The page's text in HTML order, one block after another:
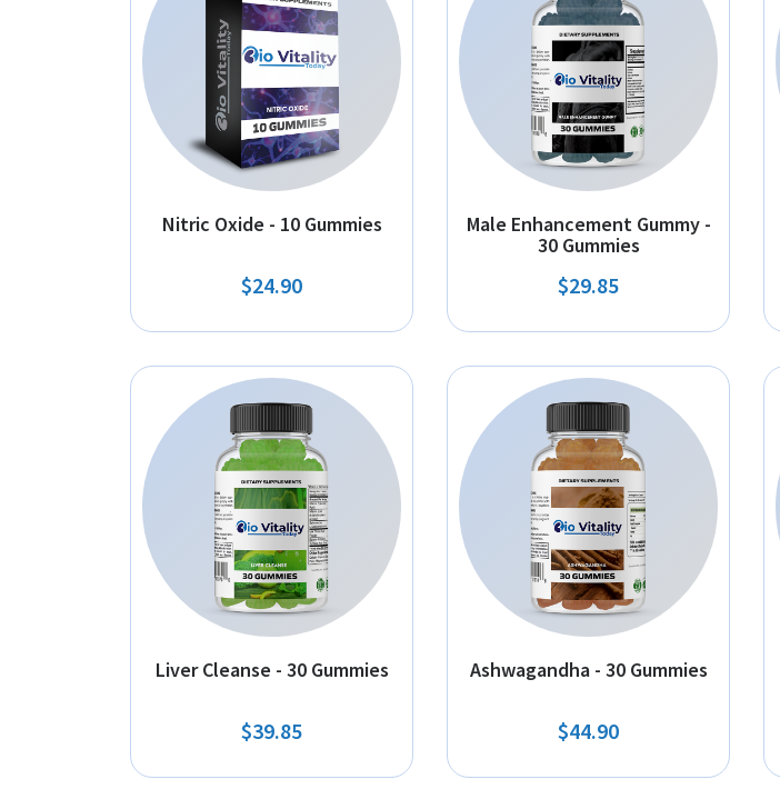
Nitric Oxide - 10 Gummies
$24.90
Male Enhancement Gummy -
30 Gummies
$29.85
Liver Cleanse - 30 Gummies
$39.85
Ashwagandha - 30 Gummies
$44.90